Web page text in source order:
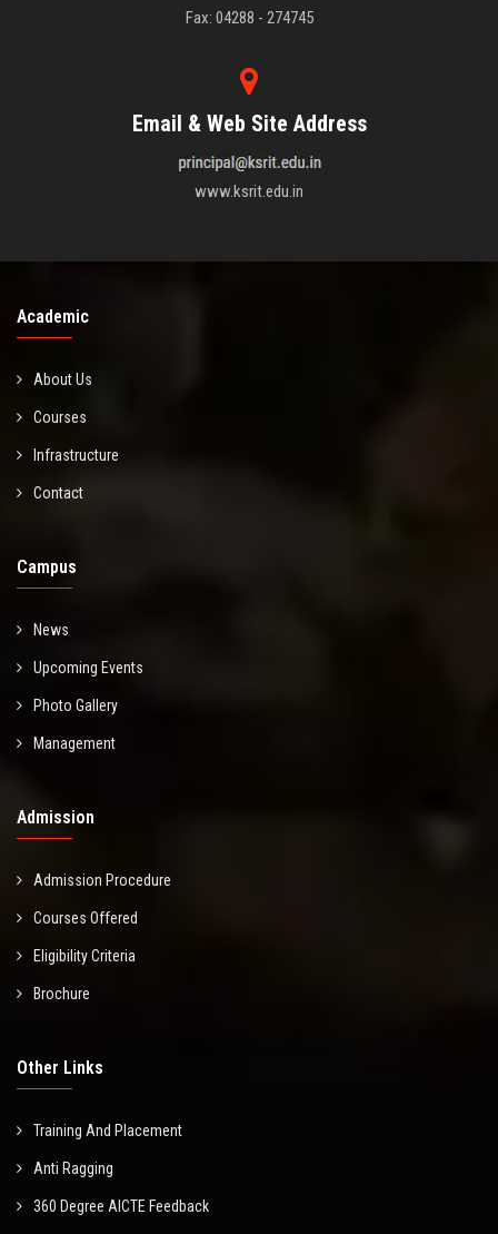
Fax: 04288 - 274745
Email & Web Site Address
www.ksrit.edu.in
Academic
About Us
Courses
Infrastructure
Contact
Campus
News
Upcoming Events
Photo Gallery
Management
Admission
Admission Procedure
Courses Offered
Eligibility Criteria
Brochure
Other Links
Training And Placement
Anti Ragging
360 Degree AICTE Feedback